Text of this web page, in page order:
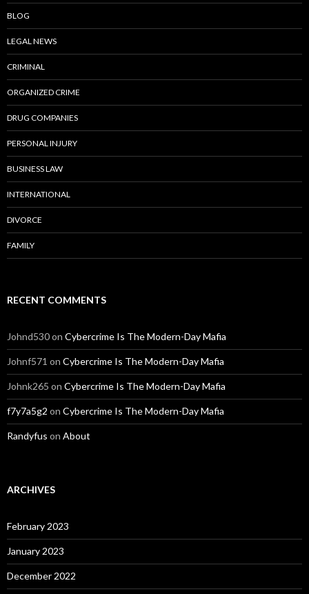
BLOG
LEGAL NEWS
CRIMINAL
ORGANIZED CRIME
DRUG COMPANIES
PERSONAL INJURY
BUSINESS LAW
INTERNATIONAL
DIVORCE
FAMILY
RECENT COMMENTS
Johnd530on Cybercrime Is The Modern-Day Mafia
Johnf571 on Cybercrime Is The Modern-Day Mafia
Johnk265 on Cybercrime Is The Modern-Day Mafia
f7y7a5g2 on Cybercrime Is The Modern-Day Mafia
Randyfus on About
ARCHIVES
February 2023
January 2023
December 2022